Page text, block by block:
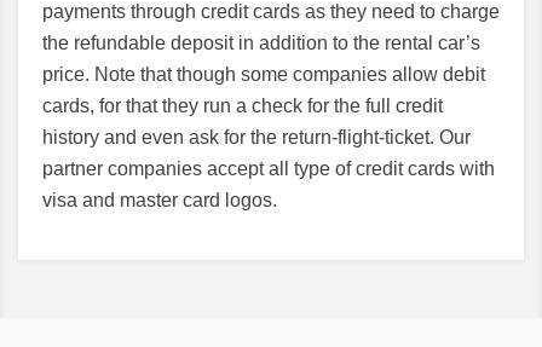
payments through credit cards as they need to charge
the refundable deposit in addition to the rental car’s
price. Note that though some companies allow debit
cards, for that they run a check for the full credit
history and even ask for the return-flight-ticket. Our
partner companies accept all type of credit cards with
visa and master card logos.